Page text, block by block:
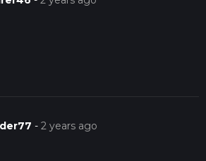
-2 years ago